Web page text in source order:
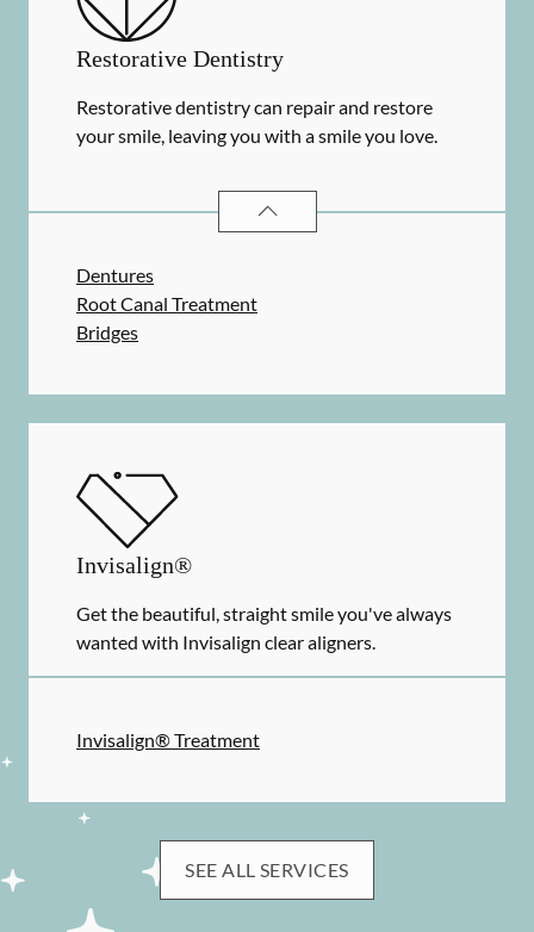
Restorative Dentistry
Restorative dentistry can repair and restore
your smile, leaving you with a smile you love.
RESTORATIVE DENTISTRY
Dentures
Root Canal Treatment
Bridges
Invisalign®
Get the beautiful, straight smile you've always
wanted with Invisalign clear aligners.
Invisalign® Treatment
SEE ALL SERVICES